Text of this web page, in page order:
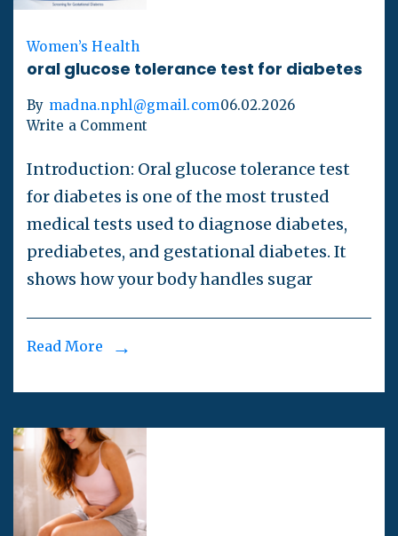
Women’s Health
oral glucose tolerance test for diabetes
By madna.nphl@gmail.com06.02.2026
Write a Comment
Introduction: Oral glucose tolerance test
for diabetes is one of the most trusted
medical tests used to diagnose diabetes,
prediabetes, and gestational diabetes. It
shows how your body handles sugar
Read More